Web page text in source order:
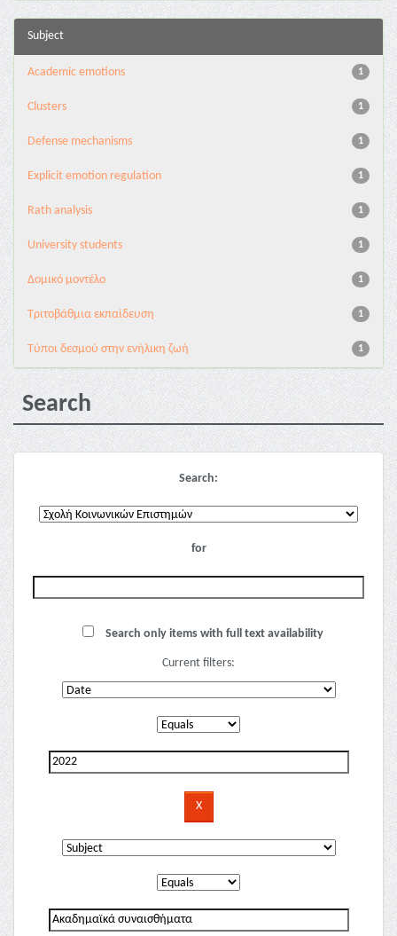
Subject
1
Academic emotions
1
Clusters
1
Defense mechanisms
1
Explicit emotion regulation
1
Rath analysis
1
University students
1
Δομικό μοντέλο
1
Τριτοβάθμια εκπαίδευση
1
Τύποι δεσμού στην ενήλικη ζωή
Search
Search:
for
Search only items with full text availability
Current filters: